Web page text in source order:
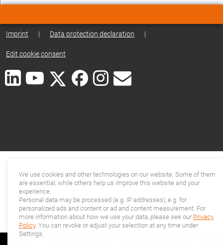
Imprint | Data protection declaration |
Edit cookie consent
We use cookies and other technologies on our website. Some of them
are essential, while others help us improve this website and your
experience.
Personal data may be processed (e.g. IP addresses), e.g. for
personalized ads and content or ad and content measurement. For
more information about how we use your data, please see our Privacy
Policy. You can revoke or adjust your selection at any time under
Settings.